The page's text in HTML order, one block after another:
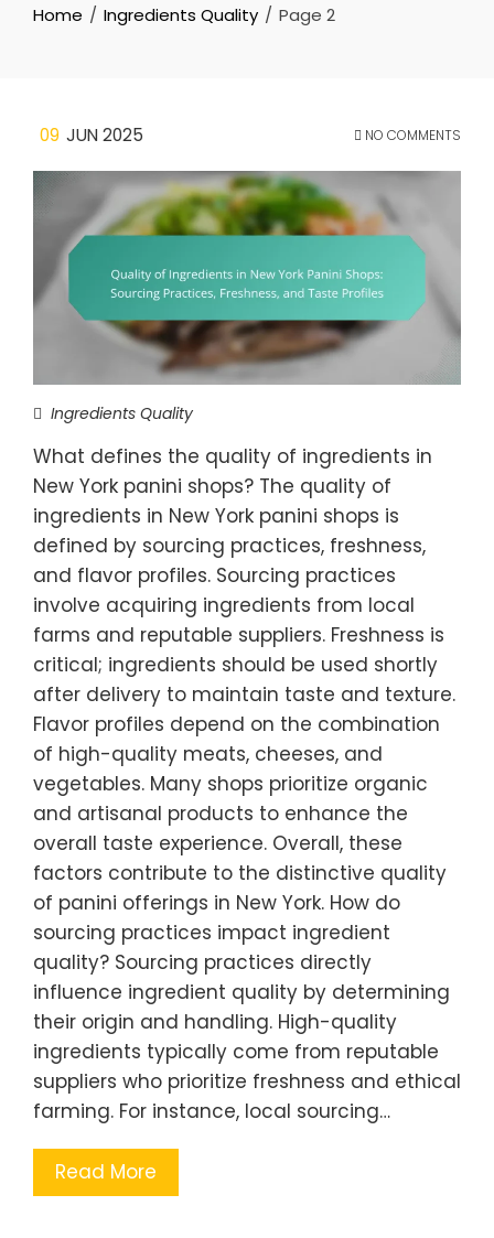
Home Ingredients Quality Page 2
09 JUN 2025 NO COMMENTS
Ingredients Quality
What defines the quality of ingredients in
New York panini shops? The quality of
ingredients in New York panini shops is
defined by sourcing practices, freshness,
and flavor profiles. Sourcing practices
involve acquiring ingredients from local
farms and reputable suppliers. Freshness is
critical; ingredients should be used shortly
after delivery to maintain taste and texture.
Flavor profiles depend on the combination
of high-quality meats, cheeses, and
vegetables. Many shops prioritize organic
and artisanal products to enhance the
overall taste experience. Overall, these
factors contribute to the distinctive quality
of panini offerings in New York. How do
sourcing practices impact ingredient
quality? Sourcing practices directly
influence ingredient quality by determining
their origin and handling. High-quality
ingredients typically come from reputable
suppliers who prioritize freshness and ethical
farming. For instance, local sourcing…
Read More